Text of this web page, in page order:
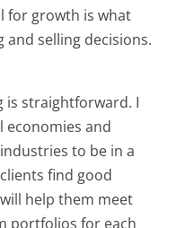
for growth is what
selling decisions.
is straightforward. I
economies and
to be in a
find good
help them meet
portfolios for each